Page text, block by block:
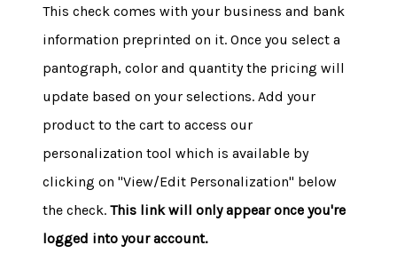
This check comes with your business and bank
information preprinted on it. Once you select a
pantograph, color and quantity the pricing will
update based on your selections. Add your
product to the cart to access our
personalization tool which is available by
clicking on "View/Edit Personalization" below
the check. This link will only appear once you're
logged into your account.